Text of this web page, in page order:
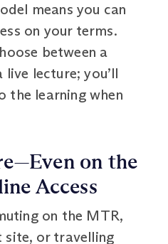
means you can
on your terms.
between a
lecture; you’ll
the learning when
on the
Access
on the MTR,
or travelling